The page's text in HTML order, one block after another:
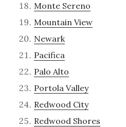
Monte Sereno
Mountain View
Newark
Pacifica
Palo Alto
Portola Valley
Redwood City
Redwood Shores